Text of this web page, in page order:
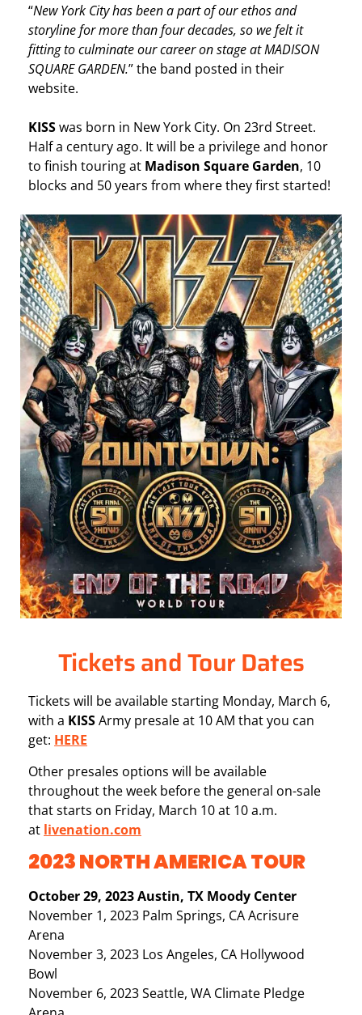
“New York City has been a part of our ethos and
storyline for more than four decades, so we felt it
fitting to culminate our career on stage at MADISON
SQUARE GARDEN.” the band posted in their
website.
KISSwas born in New York City. On 23rd Street.
Half a century ago. It will be a privilege and honor
to finish touring at Madison Square Garden, 10
blocks and 50 years from where they first started!
Tickets and Tour Dates
Tickets will be available starting Monday, March 6,
with a KISSArmy presale at 10 AM that you can
get: HERE
Other presales options will be available
throughout the week before the general on-sale
that starts on Friday, March 10 at 10 a.m.
at livenation.com
2023 NORTH AMERICA TOUR
October 29, 2023 Austin, TX Moody Center
November 1, 2023 Palm Springs, CA Acrisure
Arena
November 3, 2023 Los Angeles, CA Hollywood
Bowl
November 6, 2023 Seattle, WA Climate Pledge